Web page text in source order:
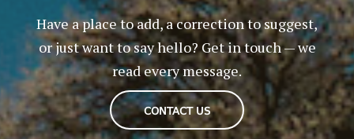
Have a place to add, a correction to suggest,
or just want to say hello? Get in touch — we
read every message.
CONTACT US